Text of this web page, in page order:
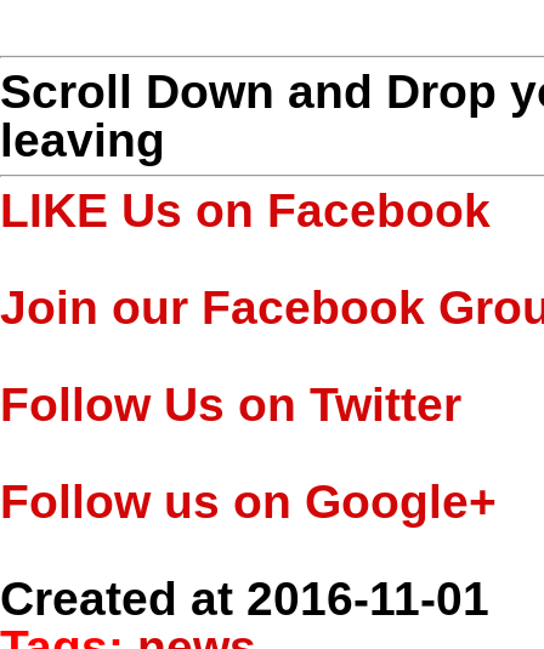
Scroll Down and Drop
leaving
LIKE Us on Facebook
Join our Facebook
Follow Us on Twitter
Follow us on Google+
Created at 2016-11-01